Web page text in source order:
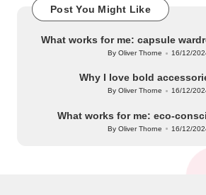
Post You Might Like
What works for me: capsule
Posted
ByOliver Thorne 16/12/
Why I love bold
Posted
ByOliver Thorne 16/12/
What works for me: eco-
Posted
ByOliver Thorne 16/12/